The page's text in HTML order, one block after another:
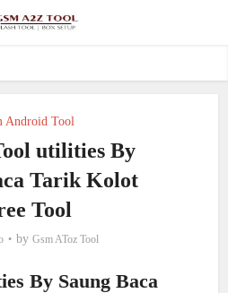
Android Tool
utilities By
Tarik Kolot
Tool
by Gsm AToz Tool
By Saung Baca